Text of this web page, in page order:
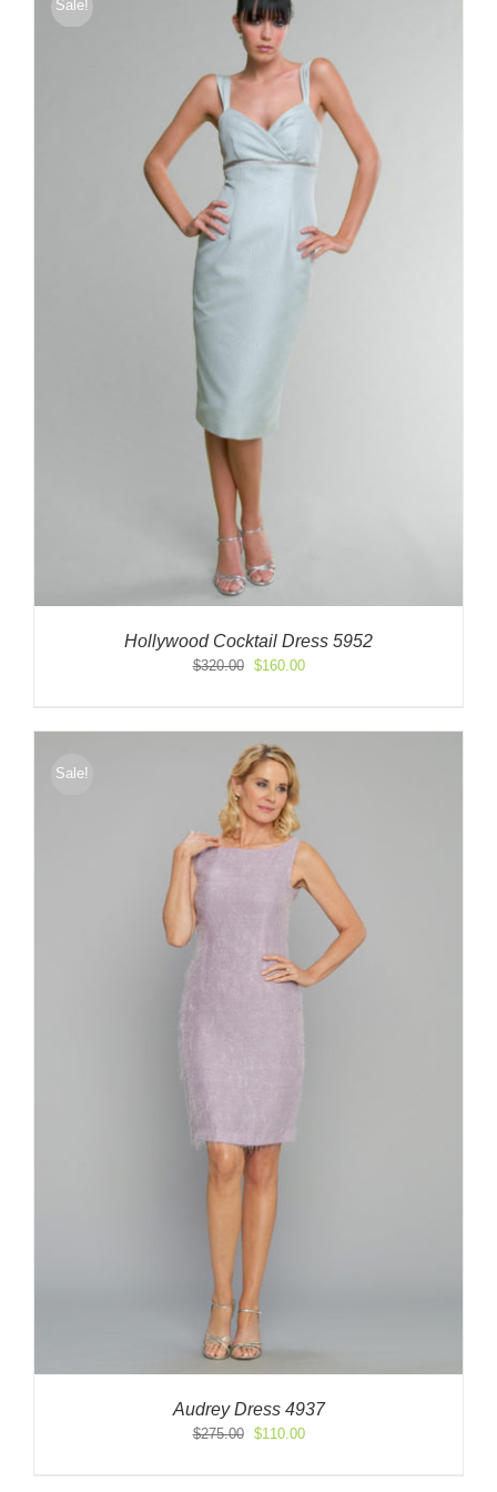
Sale!
Hollywood Cocktail Dress 5952
$320.00
Original
$320.00.
$160.00Current
$160.00.
Sale!
Audrey Dress 4937
$275.00
Original
$110.00Current